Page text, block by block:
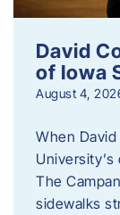
David
of Iowa
August 4,
When
The
sidewalks